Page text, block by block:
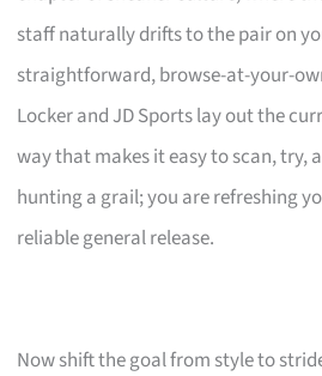
staff naturally drifts to the pair on
straightforward, browse-at-your-
Locker and JD Sports lay out the
way that makes it easy to scan, try,
hunting a grail; you are refreshing
reliable general release.
Now shift the goal from style to